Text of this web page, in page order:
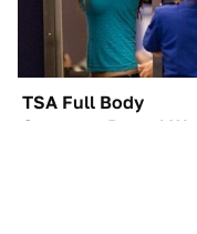
TSA Full Body
Scanners Reveal Way